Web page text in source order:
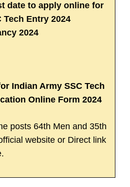
date to apply online for
Tech Entry 2024
2024
Indian Army SSC Tech
Online Form 2024
posts 64th Men and 35th
website or Direct link